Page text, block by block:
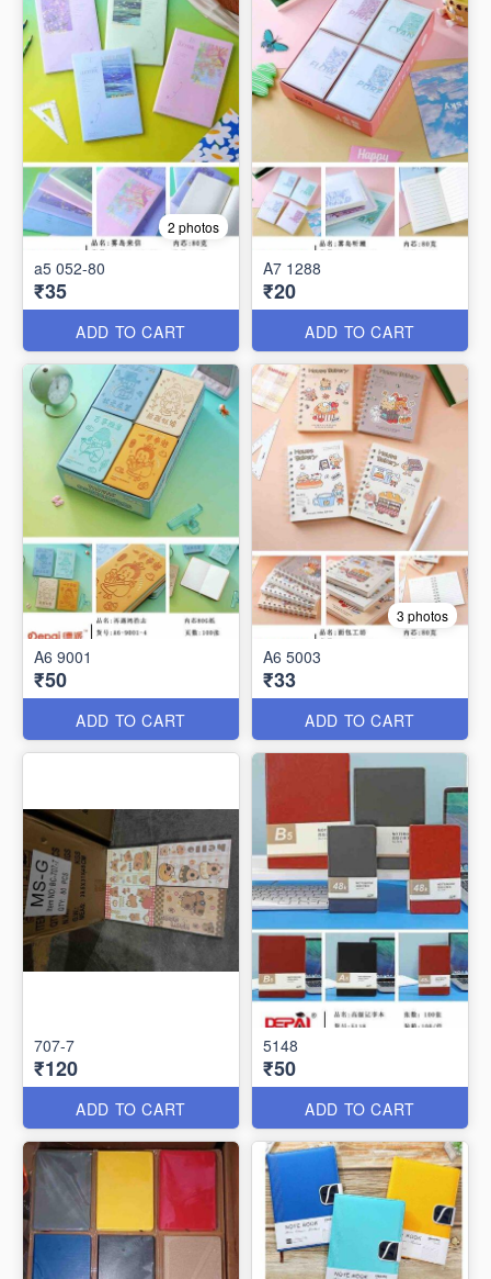
2 photos
a5 052-80
₹35
ADD TO CART
A7 1288
₹20
ADD TO CART
A6 9001
₹50
ADD TO CART
3 photos
A6 5003
₹33
ADD TO CART
707-7
₹120
ADD TO CART
5148
₹50
ADD TO CART